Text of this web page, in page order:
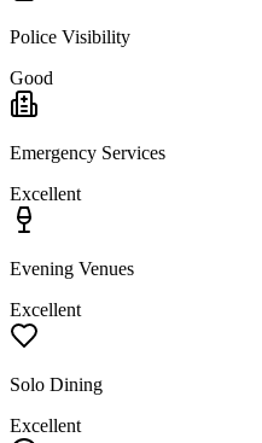
Police Visibility
Good
Emergency Services
Excellent
Evening Venues
Excellent
Solo Dining
Excellent